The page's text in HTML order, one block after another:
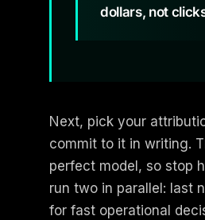
dollars, not
Next, pick your
commit to it in writing.
perfect model, so stop
run two in parallel: last
for fast operational